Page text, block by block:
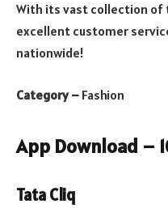
With its vast collection of
excellent customer
nationwide!
Category – Fashion
App Download –
Tata Cliq